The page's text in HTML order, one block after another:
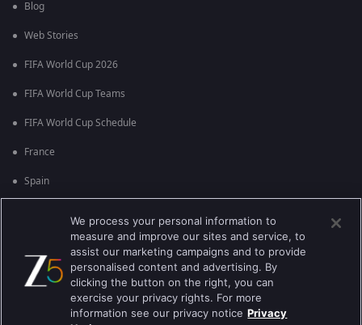
Blog
Web Stories
FIFA World Cup 2026
FIFA World Cup Teams
FIFA World Cup Schedule
France
Spain
Brazil
We process your personal information to
measure and improve our sites and service, to
assist our marketing campaigns and to provide
personalised content and advertising. By
clicking the button on the right, you can
exercise your privacy rights. For more
information see our privacy notice Privacy